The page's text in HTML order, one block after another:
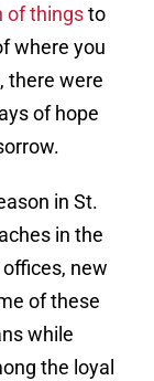
of thingsto
where you
there were
of hope
in St.
in the
new
of these
while
the loyal